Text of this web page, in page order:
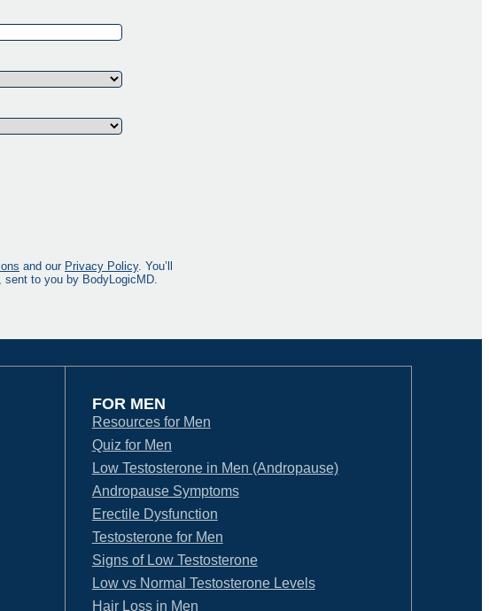
and our Privacy Policy. You’ll
to you by BodyLogicMD.
FOR MEN
Resources for Men
Quiz for Men
Low Testosterone in Men (Andropause)
Andropause Symptoms
Erectile Dysfunction
Testosterone for Men
Signs of Low Testosterone
Low vs Normal Testosterone Levels
Hair Loss in Men